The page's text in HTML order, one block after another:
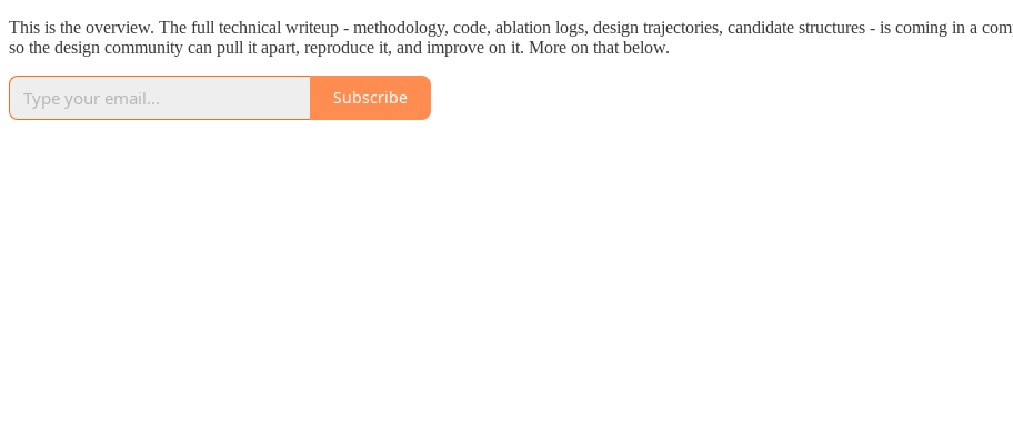
This is the overview. The full technical writeup - methodology, code, ablation logs, design trajectories, candidate structures - is coming in a
so the design community can pull it apart, reproduce it, and improve on it. More on that below.
Subscribe